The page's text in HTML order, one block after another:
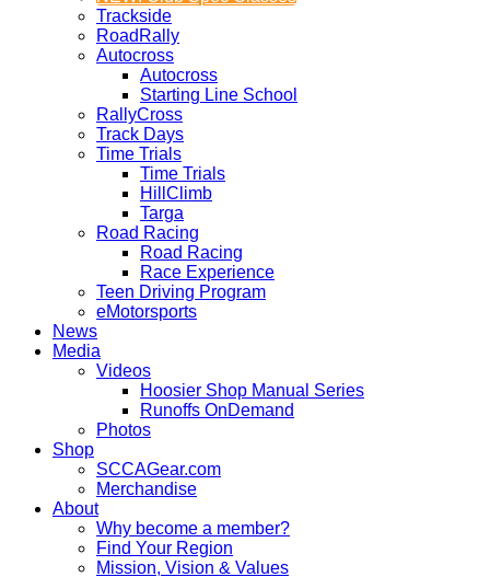
Trackside
RoadRally
Autocross
Autocross
Starting Line School
RallyCross
Track Days
Time Trials
Time Trials
HillClimb
Targa
Road Racing
Road Racing
Race Experience
Teen Driving Program
eMotorsports
News
Media
Videos
Hoosier Shop Manual Series
Runoffs OnDemand
Photos
Shop
SCCAGear.com
Merchandise
About
Why become a member?
Find Your Region
Mission, Vision & Values